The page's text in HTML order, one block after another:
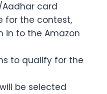
Aadhar card
for the contest,
in to the Amazon
to qualify for the
will be selected